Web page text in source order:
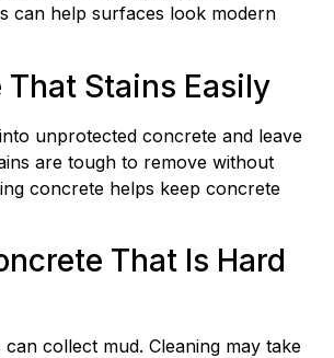
can help surfaces look modern
That Stains Easily
unprotected concrete and leave
are tough to remove without
concrete helps keep concrete
That Is Hard
collect mud. Cleaning may take